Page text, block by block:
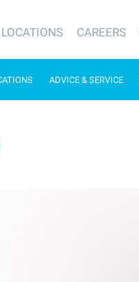
LOCATIONS CAREERS
ADVICE & SERVICE